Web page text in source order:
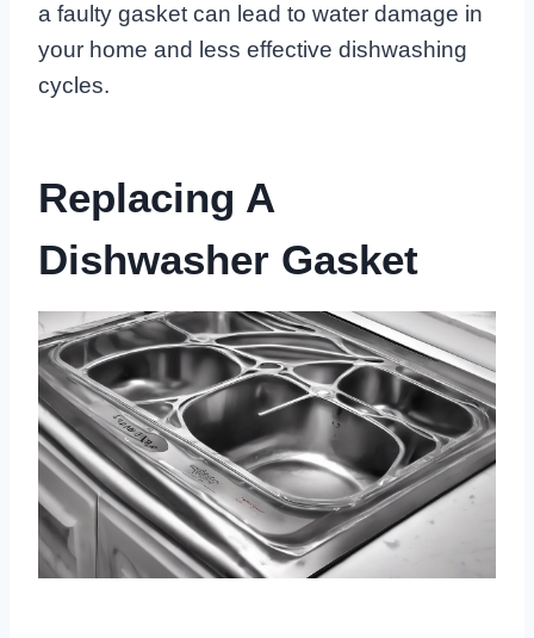
a faulty gasket can lead to water damage in
your home and less effective dishwashing
cycles.
Replacing A
Dishwasher Gasket